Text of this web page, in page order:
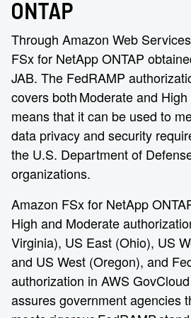
ONTAP
Through Amazon Web
FSx for NetApp ONTAP
JAB. The FedRAMP
covers both Moderate and
means that it can be used to
data privacy and security
the U.S. Department of
organizations.
Amazon FSx for NetApp
High and Moderate
Virginia), US East (Ohio), US
and US West (Oregon), and
authorization in AWS
assures government agencies